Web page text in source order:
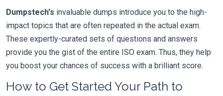
Dumpstech's invaluable dumps introduce you to the high-
impact topics that are often repeated in the actual exam.
These expertly-curated sets of questions and answers
provide you the gist of the entire ISO exam. Thus, they help
you boost your chances of success with a brilliant score.
How to Get Started Your Path to